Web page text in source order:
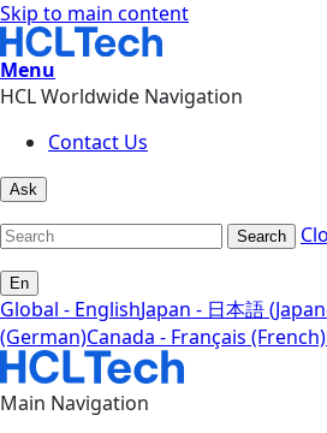
Skip to main content
Menu
HCL Worldwide Navigation
Contact Us
Ask
Search
En
Global - EnglishJapan - 日本語
(German)Canada - Français (French)
Main Navigation